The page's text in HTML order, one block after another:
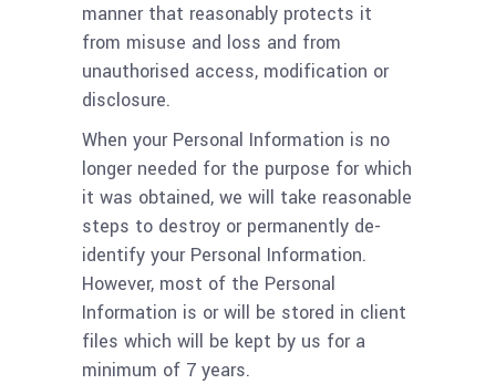
manner that reasonably protects it
from misuse and loss and from
unauthorised access, modification or
disclosure.
When your Personal Information is no
longer needed for the purpose for which
it was obtained, we will take reasonable
steps to destroy or permanently de-
identify your Personal Information.
However, most of the Personal
Information is or will be stored in client
files which will be kept by us for a
minimum of 7 years.